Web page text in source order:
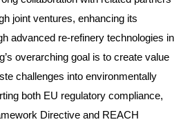
joint ventures, enhancing its
advanced re-refinery technologies in
overarching goal is to create value
challenges into environmentally
both EU regulatory compliance,
Directive and REACH